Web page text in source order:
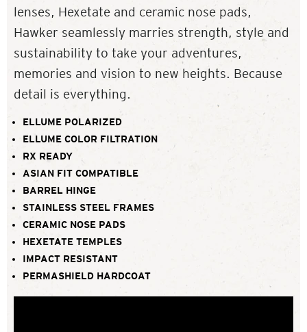
lenses, Hexetate and ceramic nose pads,
Hawker seamlessly marries strength, style and
sustainability to take your adventures,
memories and vision to new heights. Because
detail is everything.
ELLUME POLARIZED
ELLUME COLOR FILTRATION
RX READY
ASIAN FIT COMPATIBLE
BARREL HINGE
STAINLESS STEEL FRAMES
CERAMIC NOSE PADS
HEXETATE TEMPLES
IMPACT RESISTANT
PERMASHIELD HARDCOAT